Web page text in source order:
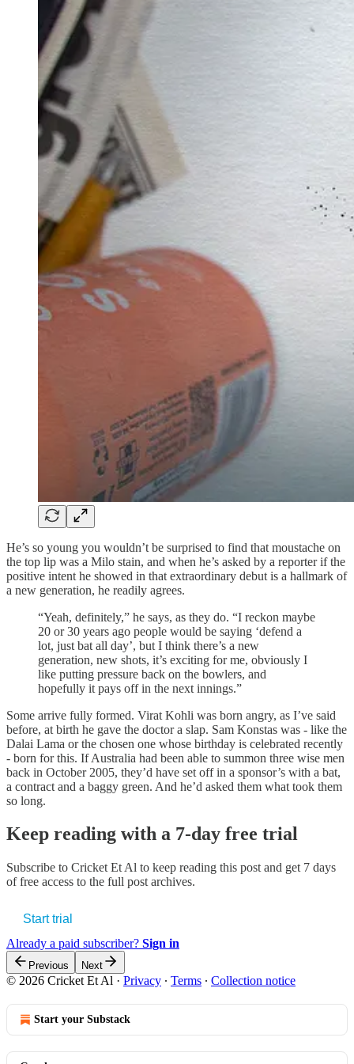
He’s so young you wouldn’t be surprised to find that moustache on
the top lip was a Milo stain, and when he’s asked by a reporter if the
positive intent he showed in that extraordinary debut is a hallmark of
a new generation, he readily agrees.
“Yeah, definitely,” he says, as they do. “I reckon maybe
20 or 30 years ago people would be saying ‘defend a
lot, just bat all day’, but I think there’s a new
generation, new shots, it’s exciting for me, obviously I
like putting pressure back on the bowlers, and
hopefully it pays off in the next innings.”
Some arrive fully formed. Virat Kohli was born angry, as I’ve said
before, at birth he gave the doctor a slap. Sam Konstas was - like the
Dalai Lama or the chosen one whose birthday is celebrated recently
- born for this. If Australia had been able to summon three wise men
back in October 2005, they’d have set off in a sponsor’s with a bat,
a contract and a baggy green. And he’d asked them what took them
so long.
Keep reading with a 7-day free trial
Subscribe to Cricket Et Al to keep reading this post and get 7 days
of free access to the full post archives.
Start trial
Already a paid subscriber? Sign in
Previous Next
© 2026 Cricket Et Al · Privacy ∙ Terms ∙ Collection notice
Start your Substack